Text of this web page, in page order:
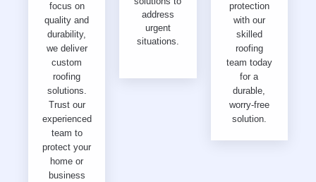
focus on
quality and
durability,
we deliver
custom
roofing
solutions.
Trust our
experienced
team to
protect your
home or
business
address
urgent
situations.
protection
with our
skilled
roofing
team today
for a
durable,
worry-free
solution.